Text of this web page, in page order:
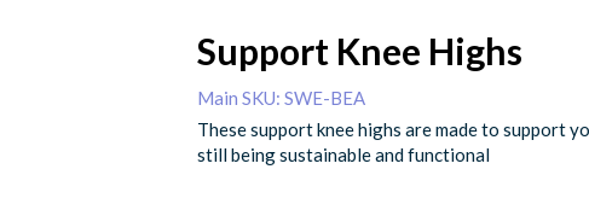
Support Knee Highs
Main SKU: SWE-BEA
These support knee highs are made to support
still being sustainable and functional